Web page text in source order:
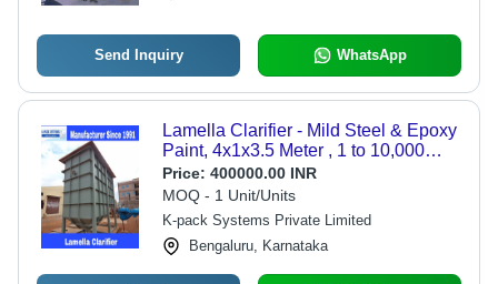
Send Inquiry WhatsApp
Lamella Clarifier - Mild Steel & Epoxy
Paint, 4x1x3.5 Meter , 1 to 10,000
Ton/Day Capacity, Full Automatic
Operation, Efficient Suspended Solid
Separation
Price: 400000.00 INR
MOQ - 1 Unit/Units
K-pack Systems Private Limited
Bengaluru, Karnataka